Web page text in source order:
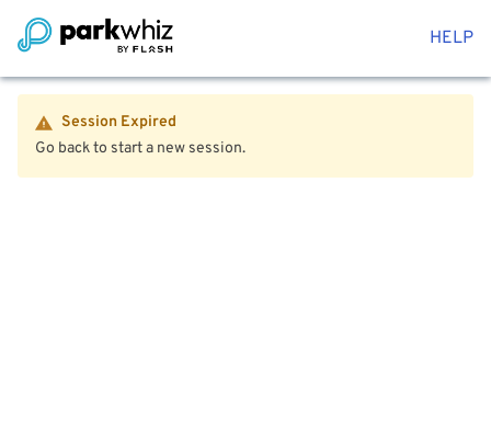
HELP
Session Expired
Go back to start a new session.